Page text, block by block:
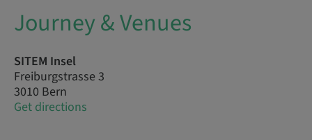
Journey & Venues
SITEM Insel
Freiburgstrasse 3
3010 Bern
Get directions